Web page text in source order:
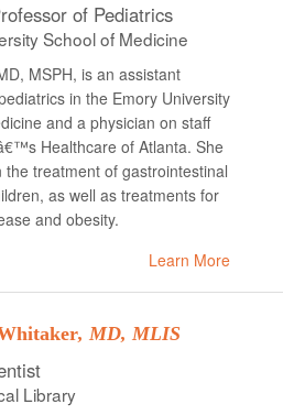
of Pediatrics
School of Medicine
MSPH, is an assistant
in the Emory University
and a physician on staff
Healthcare of Atlanta. She
the treatment of gastrointestinal
as well as treatments for
and obesity.
Learn More
, MD, MLIS
Library